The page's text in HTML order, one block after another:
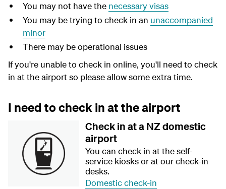
You may not have the necessary visas
You may be trying to check in an unaccompanied
minor
There may be operational issues
If you're unable to check in online, you'll need to check
in at the airport so please allow some extra time.
I need to check in at the airport
Check in at a NZ domestic
airport
You can check in at the self-
service kiosks or at our check-in
desks.
Domestic check-in